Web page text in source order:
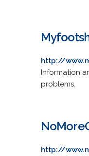
http://
Information
problems.
http://